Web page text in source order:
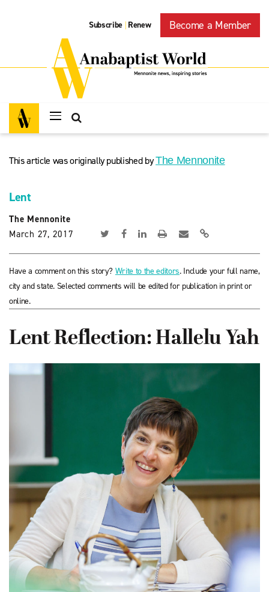
Subscribe | Renew Become a Member
This article was originally published byThe Mennonite
Lent
The Mennonite
March 27, 2017
Have a comment on this story? Write to the editors. Include your full name,
city and state. Selected comments will be edited for publication in print or
online.
Lent Reflection: Hallelu Yah